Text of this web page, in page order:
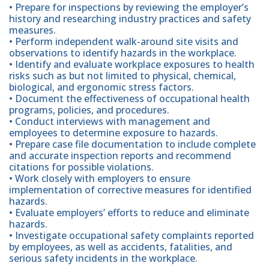
• Prepare for inspections by reviewing the employer’s
history and researching industry practices and safety
measures.
• Perform independent walk-around site visits and
observations to identify hazards in the workplace.
• Identify and evaluate workplace exposures to health
risks such as but not limited to physical, chemical,
biological, and ergonomic stress factors.
• Document the effectiveness of occupational health
programs, policies, and procedures.
• Conduct interviews with management and
employees to determine exposure to hazards.
• Prepare case file documentation to include complete
and accurate inspection reports and recommend
citations for possible violations.
• Work closely with employers to ensure
implementation of corrective measures for identified
hazards.
• Evaluate employers’ efforts to reduce and eliminate
hazards.
• Investigate occupational safety complaints reported
by employees, as well as accidents, fatalities, and
serious safety incidents in the workplace.